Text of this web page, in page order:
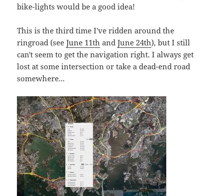
bike-lights would be a good idea!
This is the third time I've ridden around the
ringroad (seeJune 11th andJune 24th), but I still
can't seem to get the navigation right. I always get
lost at some intersection or take a dead-end road
somewhere...